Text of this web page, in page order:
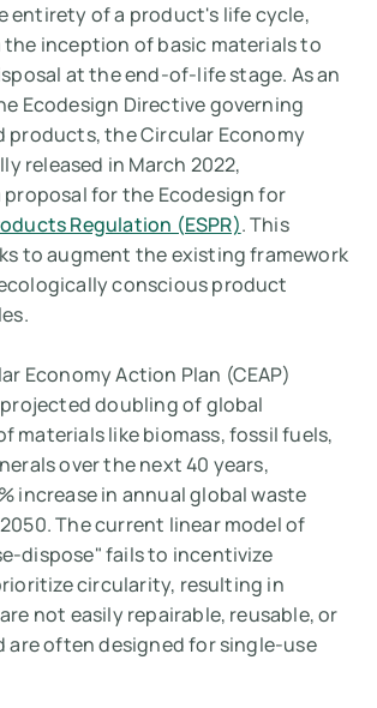
entirety of a product's life cycle,
inception of basic materials to
at the end-of-life stage. As an
Ecodesign Directive governing
products, the Circular Economy
released in March 2022,
for the Ecodesign for
Regulation (ESPR). This
to augment the existing framework
conscious product
Economy Action Plan (CEAP)
doubling of global
materials like biomass, fossil fuels,
over the next 40 years,
increase in annual global waste
The current linear model of
dispose" fails to incentivize
circularity, resulting in
not easily repairable, reusable, or
are often designed for single-use